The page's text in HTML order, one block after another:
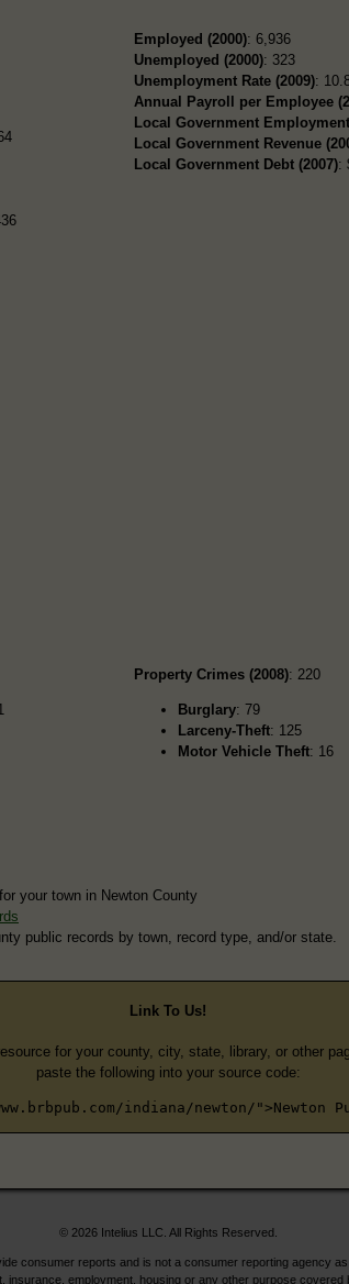
Employed (2000): 6,936
Unemployed (2000): 323
Unemployment Rate (2009):
Annual Payroll per Employee
Local Government
Local Government Revenue
Local Government Debt (2007):
Property Crimes (2008): 220
Burglary: 79
Larceny-Theft: 125
Motor Vehicle Theft: 16
your town in Newton County
public records by town, record type, and/or state.
Link To Us!
for your county, city, state, library, or other
paste the following into your source code:
indiana/newton/">Newton
© 2026 Intelius LLC. All Rights Reserved.
consumer reports and is not a consumer reporting agency
insurance, employment, housing or any other purpose